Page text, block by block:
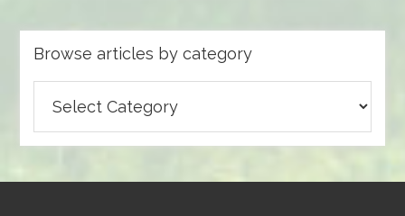
Browse articles by category
articles
by